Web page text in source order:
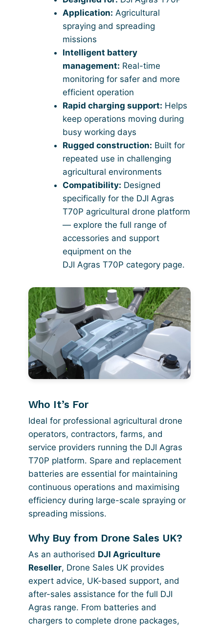
Application: Agricultural
spraying and spreading
missions
Intelligent battery
management: Real-time
monitoring for safer and more
efficient operation
Rapid charging support: Helps
keep operations moving during
busy working days
Rugged construction: Built for
repeated use in challenging
agricultural environments
Compatibility: Designed
specifically for the DJI Agras
T70P agricultural drone platform
— explore the full range of
accessories and support
equipment on the
DJI Agras T70P category page.
Who It’s For
Ideal for professional agricultural drone
operators, contractors, farms, and
service providers running the DJI Agras
T70P platform. Spare and replacement
batteries are essential for maintaining
continuous operations and maximising
efficiency during large-scale spraying or
spreading missions.
Why Buy from Drone Sales UK?
As an authorised DJI Agriculture
Reseller, Drone Sales UK provides
expert advice, UK-based support, and
after-sales assistance for the full DJI
Agras range. From batteries and
chargers to complete drone packages,